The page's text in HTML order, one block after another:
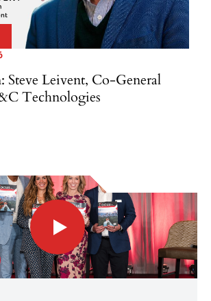
Steve Leivent, Co-General
Technologies